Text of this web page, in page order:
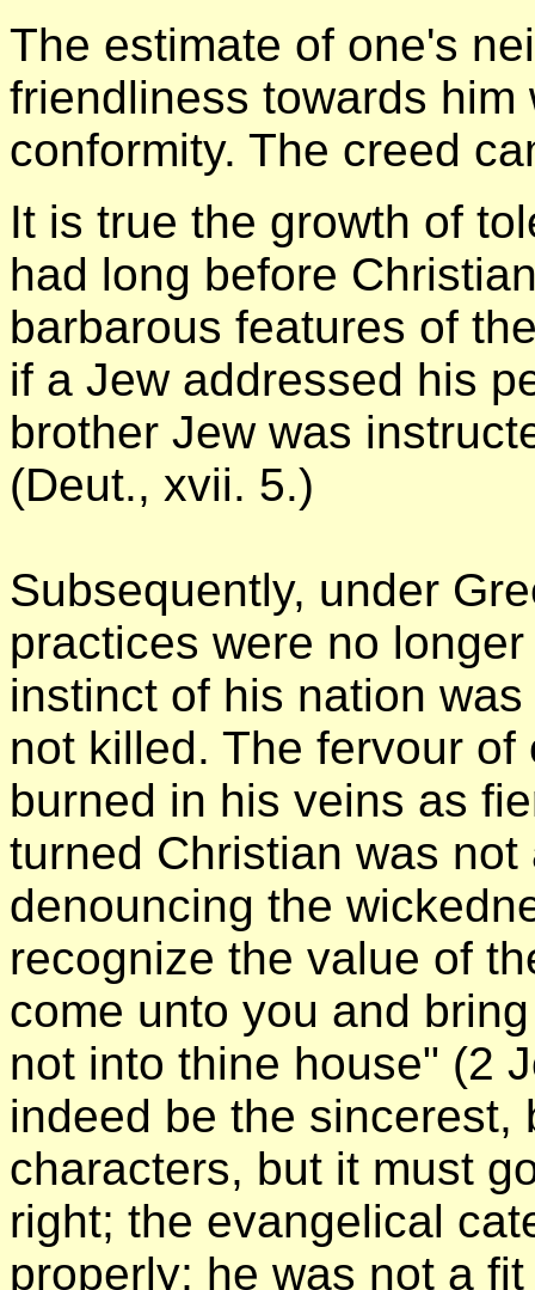
The estimate of one's
friendliness towards
conformity. The creed
It is true the growth of
had long before
barbarous features of
if a Jew addressed his
brother Jew was
(Deut., xvii. 5.)
Subsequently, under
practices were no
instinct of his nation
not killed. The fervour
burned in his veins as
turned Christian was
denouncing the
recognize the value of
come unto you and
not into thine house" (2
indeed be the sincerest,
characters, but it must
right; the evangelical
properly; he was not a